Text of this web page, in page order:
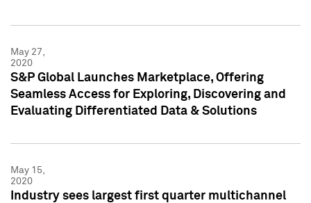
May 27,
2020
S&P Global Launches Marketplace, Offering
Seamless Access for Exploring, Discovering and
Evaluating Differentiated Data & Solutions
May 15,
2020
Industry sees largest first quarter multichannel